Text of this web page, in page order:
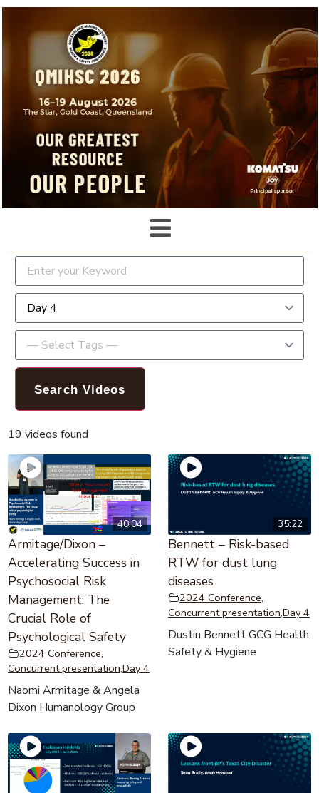
19 videos found
40:04
Armitage/Dixon –
Accelerating Success in
Psychosocial Risk
Management: The
Crucial Role of
Psychological Safety
2024 Conference,
Concurrent presentation,Day 4
Naomi Armitage & Angela
Dixon Humanology Group
35:22
Bennett – Risk-based
RTW for dust lung
diseases
2024 Conference,
Concurrent presentation,Day 4
Dustin Bennett GCG Health
Safety & Hygiene